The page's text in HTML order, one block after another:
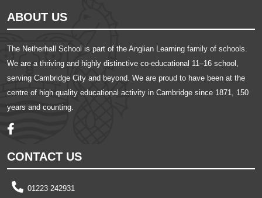
ABOUT US
The Netherhall School is part of the Anglian Learning family of schools.
We are a thriving and highly distinctive co-educational 11–16 school,
serving Cambridge City and beyond. We are proud to have been at the
centre of high quality educational activity in Cambridge since 1871, 150
years and counting.
CONTACT US
01223 242931